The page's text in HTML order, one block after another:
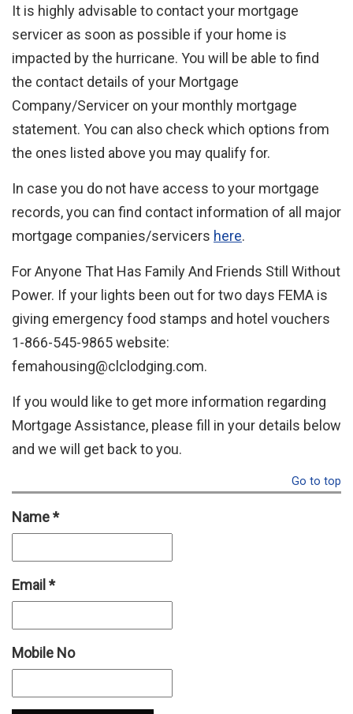
It is highly advisable to contact your mortgage
servicer as soon as possible if your home is
impacted by the hurricane. You will be able to find
the contact details of your Mortgage
Company/Servicer on your monthly mortgage
statement. You can also check which options from
the ones listed above you may qualify for.
In case you do not have access to your mortgage
records, you can find contact information of all major
mortgage companies/servicers here.
For Anyone That Has Family And Friends Still Without
Power. If your lights been out for two days FEMA is
giving emergency food stamps and hotel vouchers
1-866-545-9865 website:
femahousing@clclodging.com.
If you would like to get more information regarding
Mortgage Assistance, please fill in your details below
and we will get back to you.
Go to top
Name*
Email *
Mobile No